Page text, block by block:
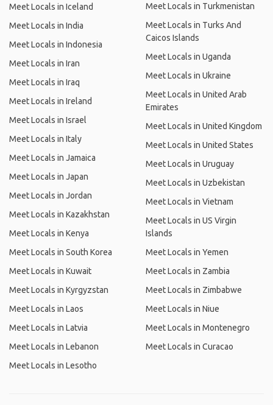
Meet Locals in Iceland
Meet Locals in India
Meet Locals in Indonesia
Meet Locals in Iran
Meet Locals in Iraq
Meet Locals in Ireland
Meet Locals in Israel
Meet Locals in Italy
Meet Locals in Jamaica
Meet Locals in Japan
Meet Locals in Jordan
Meet Locals in Kazakhstan
Meet Locals in Kenya
Meet Locals in South Korea
Meet Locals in Kuwait
Meet Locals in Kyrgyzstan
Meet Locals in Laos
Meet Locals in Latvia
Meet Locals in Lebanon
Meet Locals in Lesotho
Meet Locals in Turkmenistan
Meet Locals in Turks And
Caicos Islands
Meet Locals in Uganda
Meet Locals in Ukraine
Meet Locals in United Arab
Emirates
Meet Locals in United Kingdom
Meet Locals in United States
Meet Locals in Uruguay
Meet Locals in Uzbekistan
Meet Locals in Vietnam
Meet Locals in US Virgin
Islands
Meet Locals in Yemen
Meet Locals in Zambia
Meet Locals in Zimbabwe
Meet Locals in Niue
Meet Locals in Montenegro
Meet Locals in Curacao